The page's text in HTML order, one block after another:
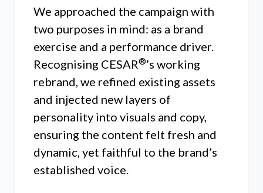
We approached the campaign with
two purposes in mind: as a brand
exercise and a performance driver.
Recognising CESAR®’s working
rebrand, we refined existing assets
and injected new layers of
personality into visuals and copy,
ensuring the content felt fresh and
dynamic, yet faithful to the brand’s
established voice.